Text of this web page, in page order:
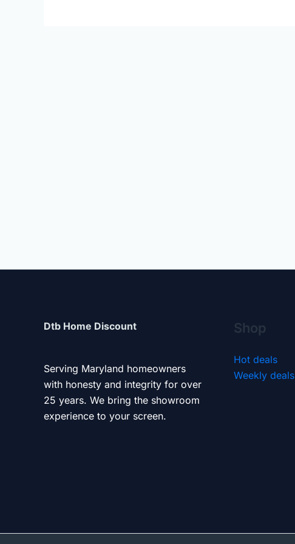
Dtb Home Discount
Serving Maryland homeowners
with honesty and integrity for over
25 years. We bring the showroom
experience to your screen.
Shop
Hot deals
Weekly deals